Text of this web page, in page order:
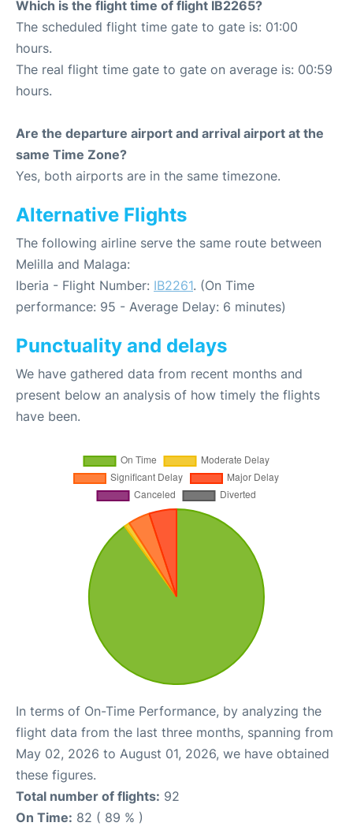
Which is the flight time of flight IB2265?
The scheduled flight time gate to gate is: 01:00
hours.
The real flight time gate to gate on average is: 00:59
hours.
Are the departure airport and arrival airport at the
same Time Zone?
Yes, both airports are in the same timezone.
Alternative Flights
The following airline serve the same route between
Melilla and Malaga:
Iberia - Flight Number: IB2261. (On Time
performance: 95 - Average Delay: 6 minutes)
Punctuality and delays
We have gathered data from recent months and
present below an analysis of how timely the flights
have been.
In terms of On-Time Performance, by analyzing the
flight data from the last three months, spanning from
May 02, 2026 to August 01, 2026, we have obtained
these figures.
Total number of flights: 92
On Time: 82 ( 89 % )